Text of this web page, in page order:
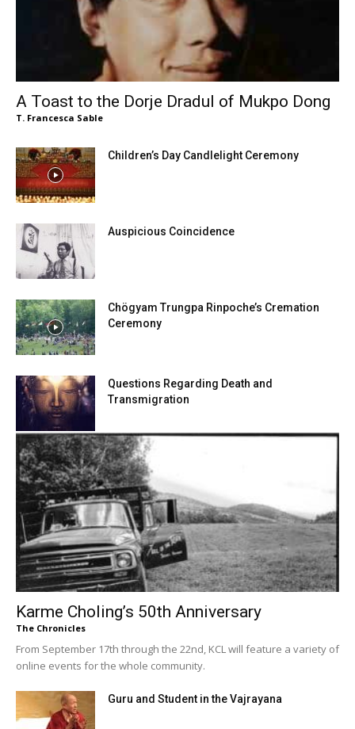
A Toast to the Dorje Dradul of Mukpo Dong
T. Francesca Sable
Children’s Day Candlelight Ceremony
Auspicious Coincidence
Chögyam Trungpa Rinpoche’s Cremation
Ceremony
Questions Regarding Death and
Transmigration
Karme Choling’s 50th Anniversary
The Chronicles
From September 17th through the 22nd, KCL will feature a variety of
online events for the whole community.
Guru and Student in the Vajrayana